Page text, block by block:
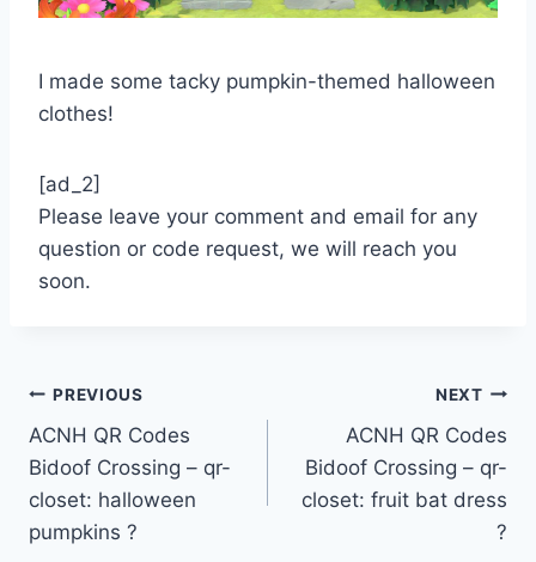
I made some tacky pumpkin-themed halloween
clothes!
[ad_2]
Please leave your comment and email for any
question or code request, we will reach you
soon.
Post
navigation
PREVIOUS
ACNH QR Codes
Bidoof Crossing – qr-
closet: halloween
pumpkins ?
NEXT
ACNH QR Codes
Bidoof Crossing – qr-
closet: fruit bat dress
?